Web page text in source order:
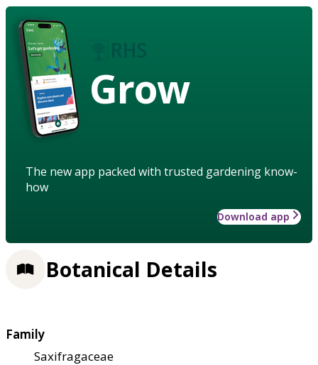
Grow
The new app packed with trusted gardening know-
how
Download app
Botanical Details
Family
Saxifragaceae